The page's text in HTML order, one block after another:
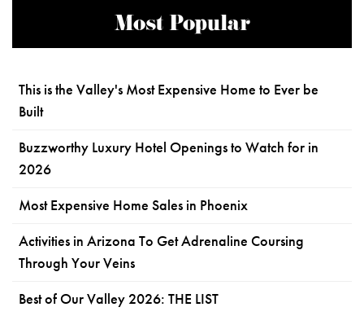
Most Popular
This is the Valley's Most Expensive Home to Ever be
Built
Buzzworthy Luxury Hotel Openings to Watch for in
2026
Most Expensive Home Sales in Phoenix
Activities in Arizona To Get Adrenaline Coursing
Through Your Veins
Best of Our Valley 2026: THE LIST